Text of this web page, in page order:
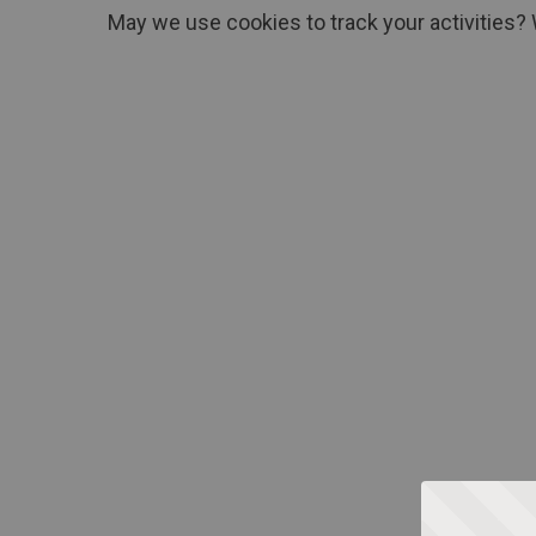
May we use cookies to track your